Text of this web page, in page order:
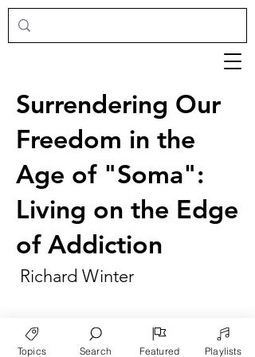
Surrendering Our
Freedom in the
Age of "Soma":
Living on the Edge
of Addiction
Richard Winter
Topics Search Featured Playlists